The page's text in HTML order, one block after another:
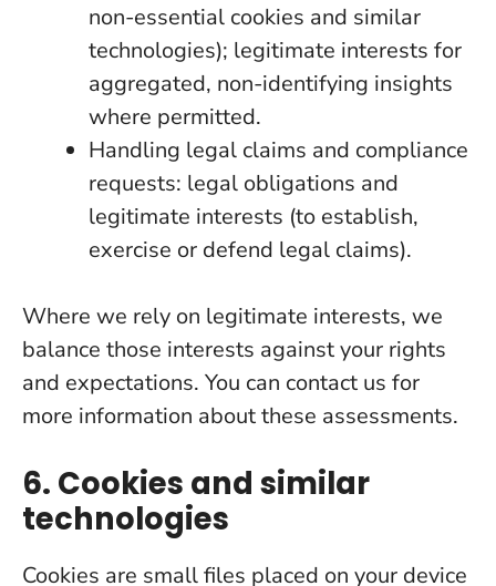
non-essential cookies and similar
technologies); legitimate interests for
aggregated, non-identifying insights
where permitted.
Handling legal claims and compliance
requests: legal obligations and
legitimate interests (to establish,
exercise or defend legal claims).
Where we rely on legitimate interests, we
balance those interests against your rights
and expectations. You can contact us for
more information about these assessments.
6. Cookies and similar
technologies
Cookies are small files placed on your device